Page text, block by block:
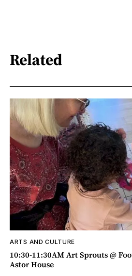
Related
ARTS AND CULTURE
10:30-11:30AM Art Sprouts @
Astor House